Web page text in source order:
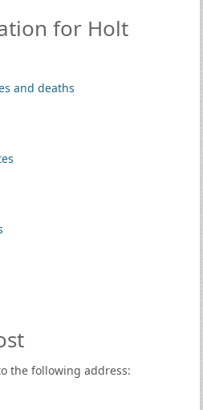
for Holt
and deaths
the following address: